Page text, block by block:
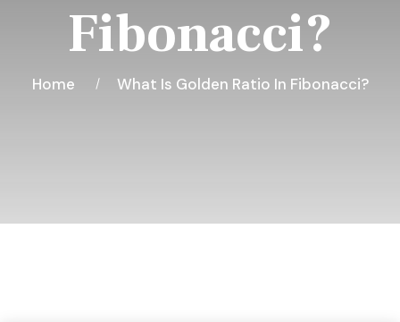
Fibonacci?
Home What Is Golden Ratio In Fibonacci?